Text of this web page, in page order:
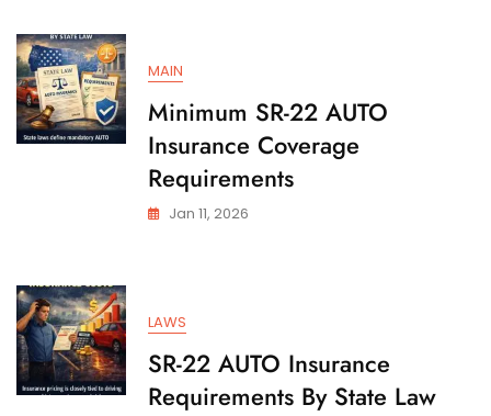
MAIN
Minimum SR-22 AUTO
Insurance Coverage
Requirements
Jan 11, 2026
LAWS
SR-22 AUTO Insurance
Requirements By State Law